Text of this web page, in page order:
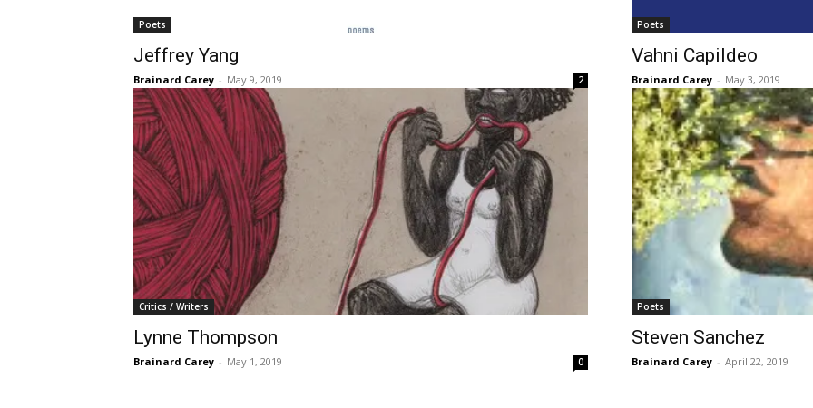
Poets
Jeffrey Yang
Brainard Carey - May 9, 2019 2
Poets
Vahni Capildeo
Brainard Carey - May 3, 2019
Critics / Writers
Lynne Thompson
Brainard Carey - May 1, 2019 0
Poets
Steven Sanchez
Brainard Carey - April 22, 2019